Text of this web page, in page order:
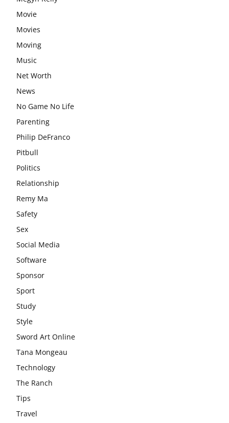
Movie
Movies
Moving
Music
Net Worth
News
No Game No Life
Parenting
Philip DeFranco
Pitbull
Politics
Relationship
Remy Ma
Safety
Sex
Social Media
Software
Sponsor
Sport
Study
Style
Sword Art Online
Tana Mongeau
Technology
The Ranch
Tips
Travel